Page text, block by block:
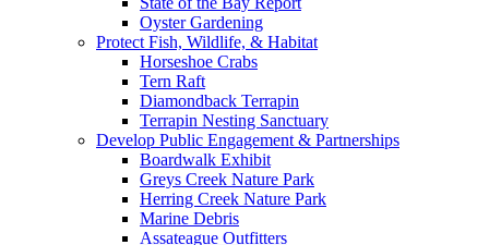
Oyster Gardening
Protect Fish, Wildlife, & Habitat
Horseshoe Crabs
Tern Raft
Diamondback Terrapin
Terrapin Nesting Sanctuary
Develop Public Engagement & Partnerships
Boardwalk Exhibit
Greys Creek Nature Park
Herring Creek Nature Park
Marine Debris
Assateague Outfitters